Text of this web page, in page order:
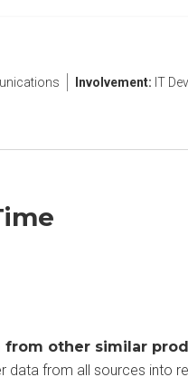
Involvement: IT
other similar
from all sources into